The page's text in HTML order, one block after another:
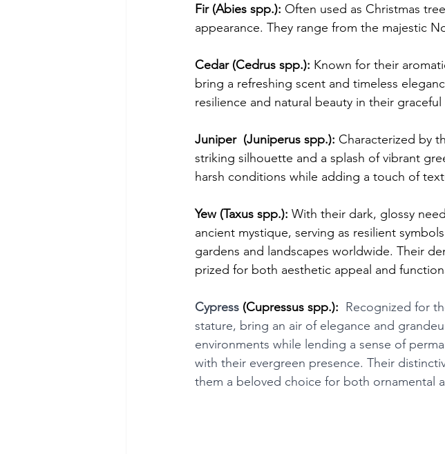
Fir (Abies spp.): Often used as Christmas
appearance. They range from the majestic
Cedar (Cedrus spp.): Known for their
bring a refreshing scent and timeless
resilience and natural beauty in their graceful
Juniper  (Juniperus spp.): Characterized by
striking silhouette and a splash of vibrant
harsh conditions while adding a touch of
Yew (Taxus spp.): With their dark, glossy
ancient mystique, serving as resilient
gardens and landscapes worldwide. Their
prized for both aesthetic appeal and
Cypress (Cupressus spp.): Recognized for
stature, bring an air of elegance and
environments while lending a sense of
with their evergreen presence. Their
them a beloved choice for both ornamental